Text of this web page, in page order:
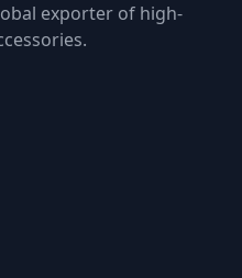
exporter of high-